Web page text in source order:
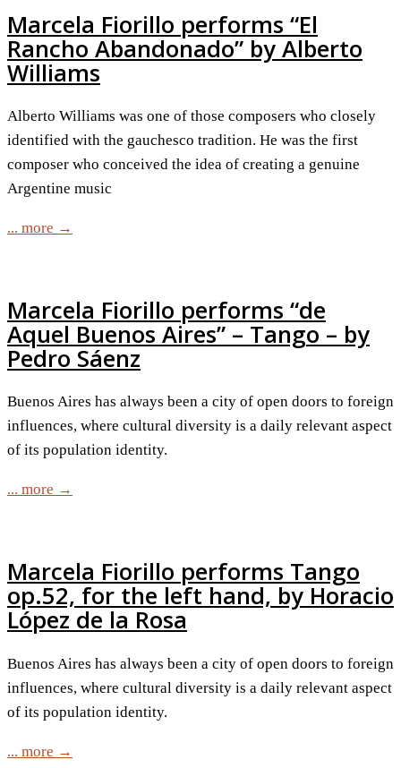
Marcela Fiorillo performs “El
Rancho Abandonado” by Alberto
Williams
Alberto Williams was one of those composers who closely
identified with the gauchesco tradition. He was the first
composer who conceived the idea of creating a genuine
Argentine music
... more →
Marcela Fiorillo performs “de
Aquel Buenos Aires” – Tango – by
Pedro Sáenz
Buenos Aires has always been a city of open doors to foreign
influences, where cultural diversity is a daily relevant aspect
of its population identity.
... more →
Marcela Fiorillo performs Tango
op.52, for the left hand, by Horacio
López de la Rosa
Buenos Aires has always been a city of open doors to foreign
influences, where cultural diversity is a daily relevant aspect
of its population identity.
... more →